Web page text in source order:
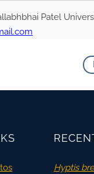
Patel
Hyptis